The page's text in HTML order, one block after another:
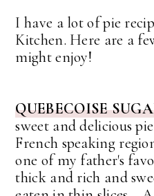
I have a lot of pie
Kitchen. Here are a
might enjoy!
QUEBECOISE
sweet and delicious
French speaking
one of my father's
thick and rich and